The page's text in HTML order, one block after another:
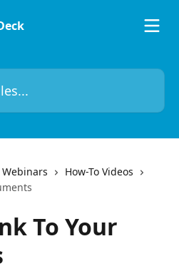
How-To Videos
To Your